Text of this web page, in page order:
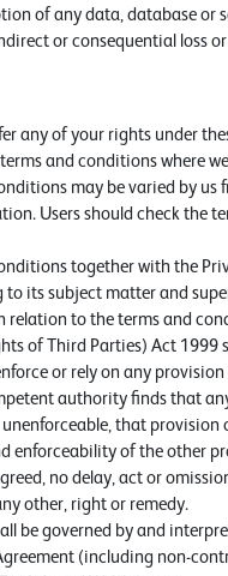
of any data, database or
or consequential loss
any of your rights under
and conditions where
may be varied by
Users should check the
together with the
its subject matter and
relation to the terms and
of Third Parties) Act
or rely on any
authority finds that
that provision
enforceability of the other
no delay, act or
other, right or remedy.
be governed by and
(including non-